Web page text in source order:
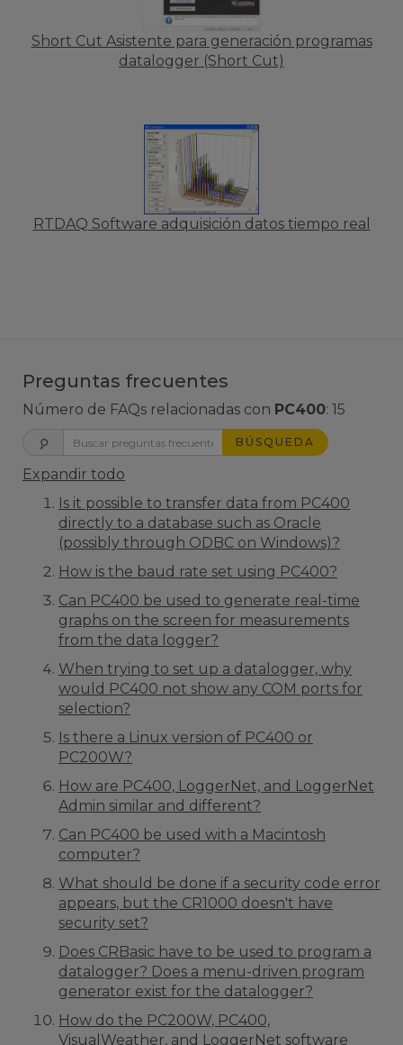
Short Cut Asistente para generación programas
datalogger (Short Cut)
RTDAQ Software adquisición datos tiempo real
Preguntas frecuentes
Número de FAQs relacionadas con PC400: 15
BÚSQUEDA
Expandir todo
Is it possible to transfer data from PC400
directly to a database such as Oracle
(possibly through ODBC on Windows)?
How is the baud rate set using PC400?
Can PC400 be used to generate real-time
graphs on the screen for measurements
from the data logger?
When trying to set up a datalogger, why
would PC400 not show any COM ports for
selection?
Is there a Linux version of PC400 or
PC200W?
How are PC400, LoggerNet, and LoggerNet
Admin similar and different?
Can PC400 be used with a Macintosh
computer?
What should be done if a security code error
appears, but the CR1000 doesn't have
security set?
Does CRBasic have to be used to program a
datalogger? Does a menu-driven program
generator exist for the datalogger?
How do the PC200W, PC400,
VisualWeather, and LoggerNet software